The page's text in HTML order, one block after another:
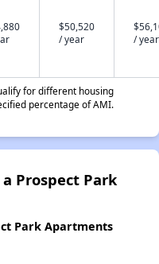
$50,520
/ year
/ year
for different housing
percentage of AMI.
Prospect Park
Park Apartments